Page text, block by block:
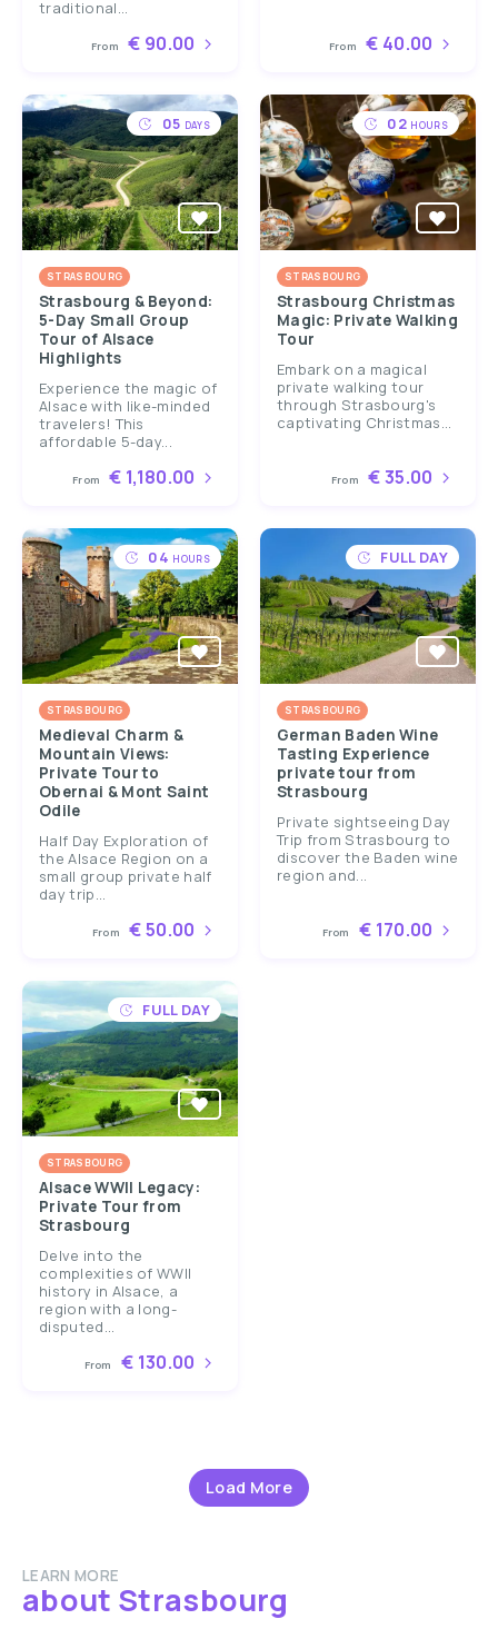
traditional...
From € 90.00 From € 40.00
05 DAYS
STRASBOURG
Strasbourg & Beyond:
5-Day Small Group
Tour of Alsace
Highlights
Experience the magic of
Alsace with like-minded
travelers! This
affordable 5-day...
From € 1,180.00
02 HOURS
STRASBOURG
Strasbourg Christmas
Magic: Private Walking
Tour
Embark on a magical
private walking tour
through Strasbourg's
captivating Christmas...
From € 35.00
04 HOURS
STRASBOURG
Medieval Charm &
Mountain Views:
Private Tour to
Obernai & Mont Saint
Odile
Half Day Exploration of
the Alsace Region on a
small group private half
day trip...
From € 50.00
FULL DAY
STRASBOURG
German Baden Wine
Tasting Experience
private tour from
Strasbourg
Private sightseeing Day
Trip from Strasbourg to
discover the Baden wine
region and...
From € 170.00
FULL DAY
STRASBOURG
Alsace WWII Legacy:
Private Tour from
Strasbourg
Delve into the
complexities of WWII
history in Alsace, a
region with a long-
disputed...
From € 130.00
Load More
LEARN MORE
about Strasbourg